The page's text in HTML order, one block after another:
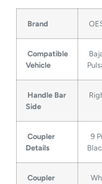
Brand
Compatible
Vehicle
Handle Bar
Side
Coupler
Details
9
Coupler